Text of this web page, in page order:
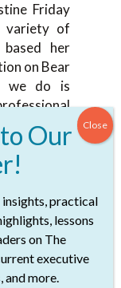
Friday
variety of
her
on Bear
we do is
to
with
dancing
They’re
They’re
and the
because
practical
lessons
on The
executive
and more.